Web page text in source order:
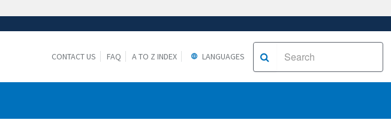
are connecting to the
CONTACT US FAQ A TO Z INDEX LANGUAGES